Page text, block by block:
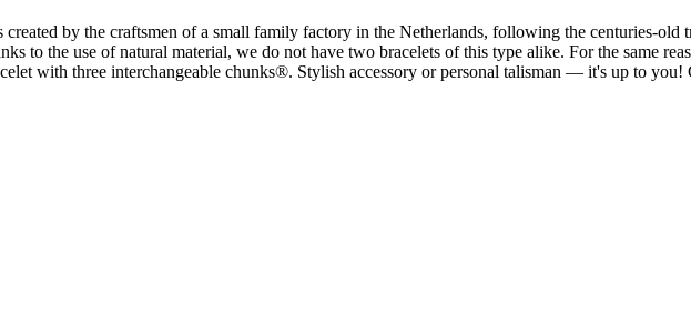
by the craftsmen of a small family factory in the Netherlands, following the centuries-old
to the use of natural material, we do not have two bracelets of this type alike. For the same
with three interchangeable chunks®. Stylish accessory or personal talisman — it's up to you!